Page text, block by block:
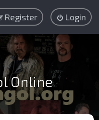
Login
Register
Online